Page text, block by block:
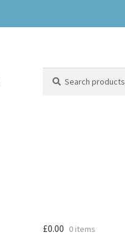
£0.00 0 items